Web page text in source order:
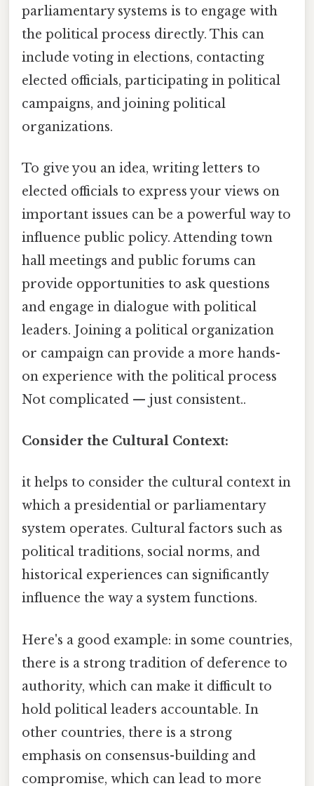
parliamentary systems is to engage with
the political process directly. This can
include voting in elections, contacting
elected officials, participating in political
campaigns, and joining political
organizations.
To give you an idea, writing letters to
elected officials to express your views on
important issues can be a powerful way to
influence public policy. Attending town
hall meetings and public forums can
provide opportunities to ask questions
and engage in dialogue with political
leaders. Joining a political organization
or campaign can provide a more hands-
on experience with the political process
Not complicated — just consistent..
Consider the Cultural Context:
it helps to consider the cultural context in
which a presidential or parliamentary
system operates. Cultural factors such as
political traditions, social norms, and
historical experiences can significantly
influence the way a system functions.
Here's a good example: in some countries,
there is a strong tradition of deference to
authority, which can make it difficult to
hold political leaders accountable. In
other countries, there is a strong
emphasis on consensus-building and
compromise, which can lead to more